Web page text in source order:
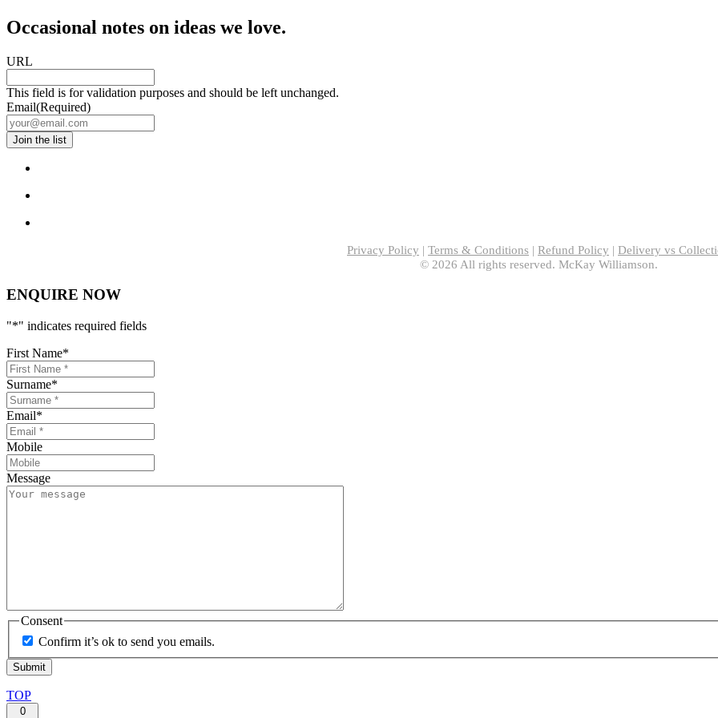
Occasional notes on ideas we love.
URL
This field is for validation purposes and should be left unchanged.
Email(Required)
Privacy Policy | Terms & Conditions | Refund Policy | Delivery vs
© 2026 All rights reserved. McKay Williamson.
ENQUIRE NOW
"*" indicates required fields
First Name*
Surname*
Email*
Mobile
Message
Consent
Confirm it’s ok to send you emails.
TOP
0